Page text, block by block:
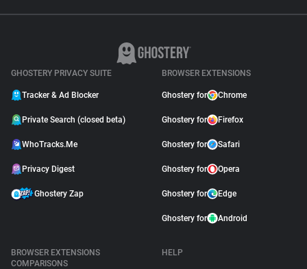
GHOSTERY PRIVACY SUITE
Tracker & Ad Blocker
Private Search (closed beta)
WhoTracks.Me
Privacy Digest
Ghostery Zap
BROWSER EXTENSIONS
Ghostery for Chrome
Ghostery for Firefox
Ghostery for Safari
Ghostery for Opera
Ghostery for Edge
Ghostery for Android
BROWSER EXTENSIONS
COMPARISONS
HELP